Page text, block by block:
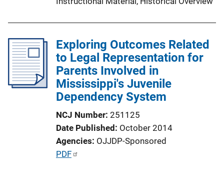
Exploring Outcomes Related
to Legal Representation for
Parents Involved in
Mississippi's Juvenile
Dependency System
NCJ Number 251125
Date Published October 2014
Agencies OJJDP-Sponsored
P
PDF